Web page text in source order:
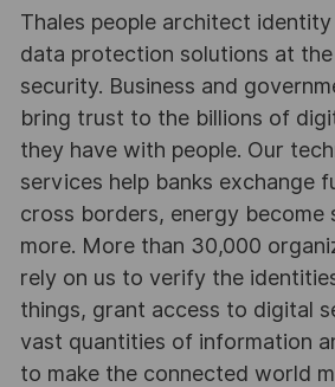
Thales people architect
data protection solutions at
security. Business and
bring trust to the billions of
they have with people. Our
services help banks exchange
cross borders, energy become
more. More than 30,000
rely on us to verify the
things, grant access to digital
vast quantities of information
to make the connected world